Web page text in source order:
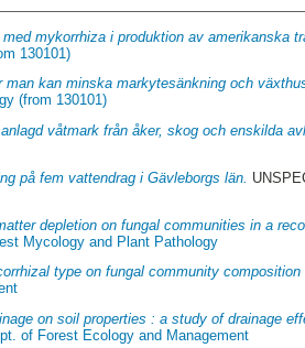
mykorrhiza i produktion av amerikanska
130101)
man kan minska markytesänkning och
(from 130101)
våtmark från åker, skog och enskilda
på fem vattendrag i Gävleborgs län.
depletion on fungal communities in a
Mycology and Plant Pathology
type on fungal community composition
on soil properties : a study of drainage
of Forest Ecology and Management